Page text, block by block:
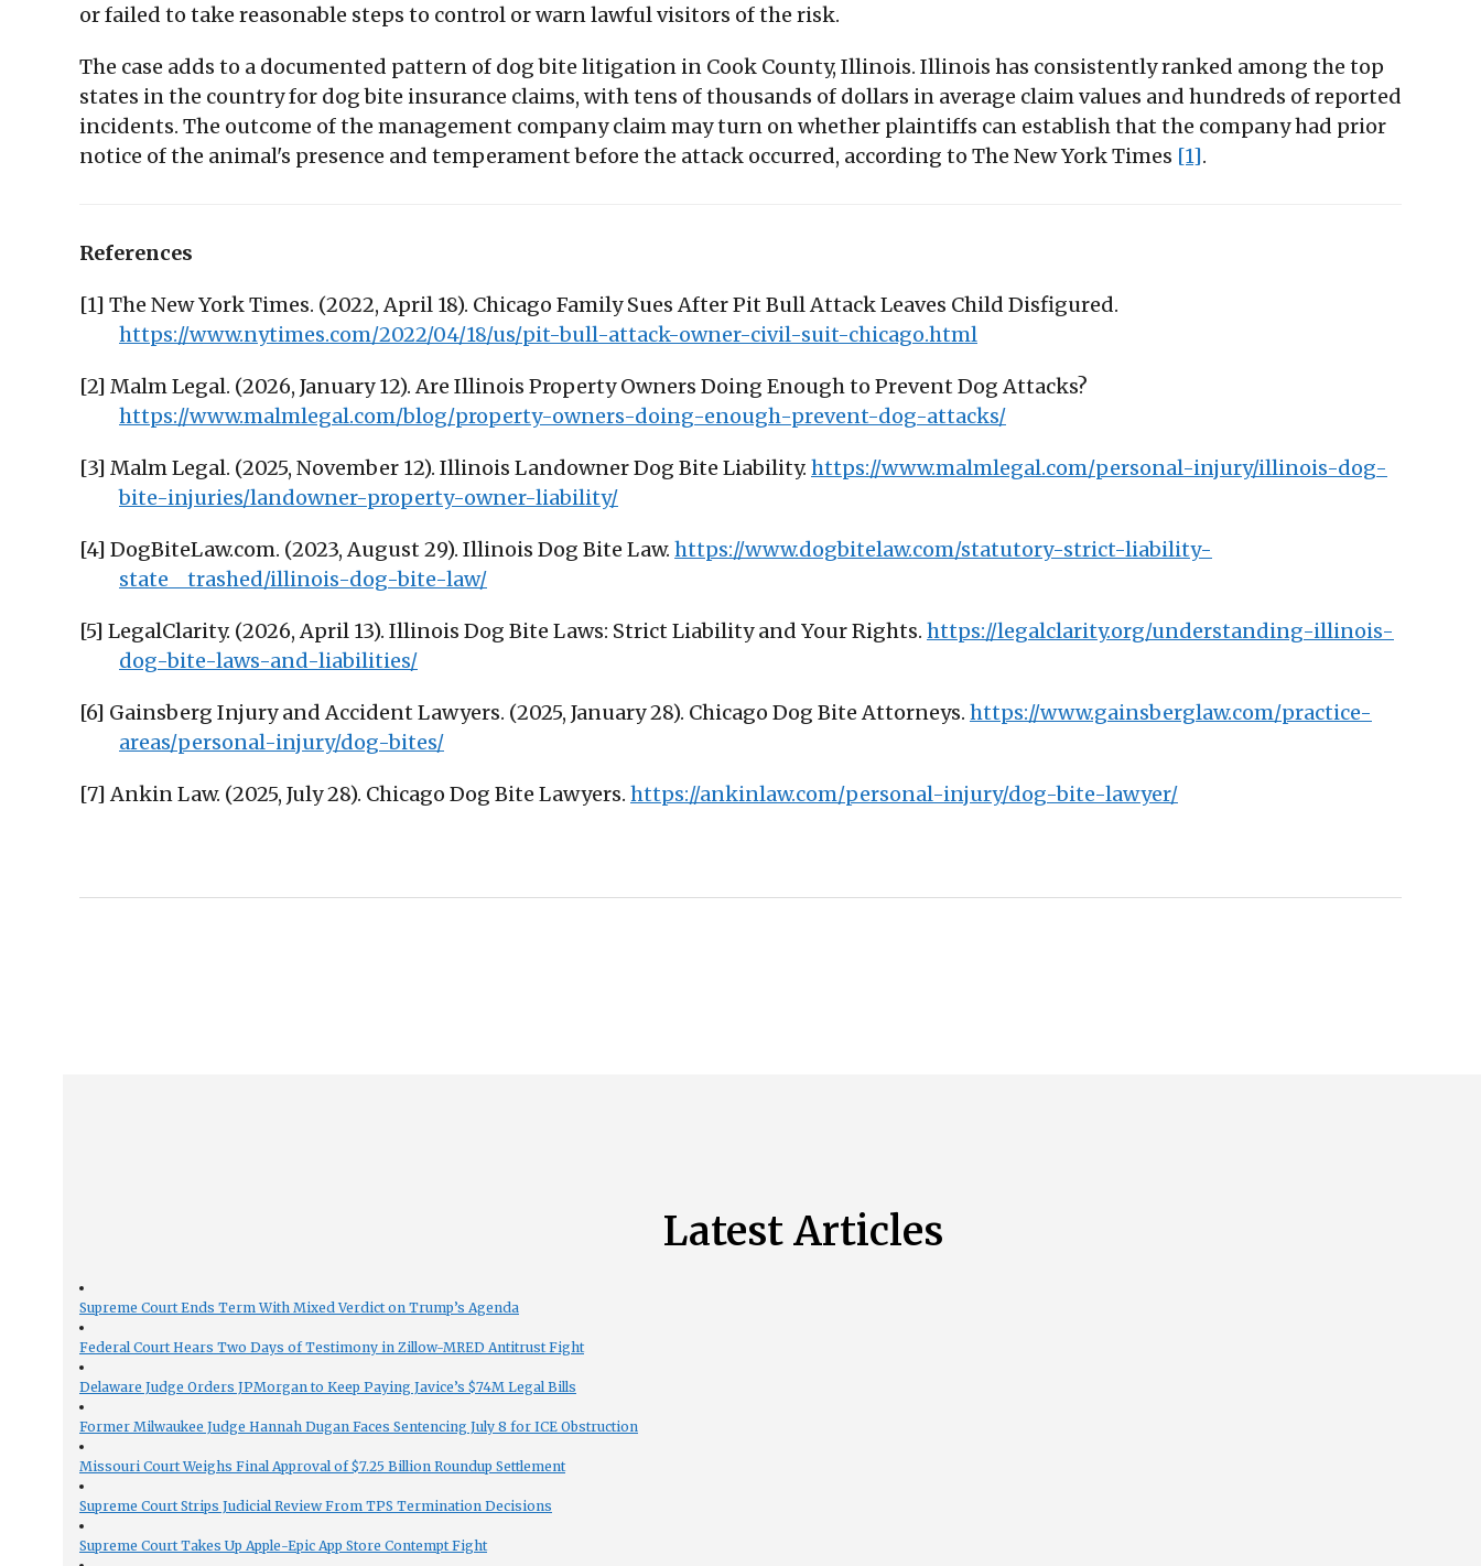
or failed to take reasonable steps to control or warn lawful visitors of the risk.
The case adds to a documented pattern of dog bite litigation in Cook County, Illinois. Illinois has consistently ranked among the top
states in the country for dog bite insurance claims, with tens of thousands of dollars in average claim values and hundreds of reported
incidents. The outcome of the management company claim may turn on whether plaintiffs can establish that the company had prior
notice of the animal's presence and temperament before the attack occurred, according to The New York Times [1].
References
[1] The New York Times. (2022, April 18). Chicago Family Sues After Pit Bull Attack Leaves Child Disfigured.
https://www.nytimes.com/2022/04/18/us/pit-bull-attack-owner-civil-suit-chicago.html
[2] Malm Legal. (2026, January 12). Are Illinois Property Owners Doing Enough to Prevent Dog Attacks?
https://www.malmlegal.com/blog/property-owners-doing-enough-prevent-dog-attacks/
[3] Malm Legal. (2025, November 12). Illinois Landowner Dog Bite Liability. https://www.malmlegal.com/personal-injury/illinois-dog-
bite-injuries/landowner-property-owner-liability/
[4] DogBiteLaw.com. (2023, August 29). Illinois Dog Bite Law. https://www.dogbitelaw.com/statutory-strict-liability-
state__trashed/illinois-dog-bite-law/
[5] LegalClarity. (2026, April 13). Illinois Dog Bite Laws: Strict Liability and Your Rights. https://legalclarity.org/understanding-illinois-
dog-bite-laws-and-liabilities/
[6] Gainsberg Injury and Accident Lawyers. (2025, January 28). Chicago Dog Bite Attorneys. https://www.gainsberglaw.com/practice-
areas/personal-injury/dog-bites/
[7] Ankin Law. (2025, July 28). Chicago Dog Bite Lawyers. https://ankinlaw.com/personal-injury/dog-bite-lawyer/
Latest Articles
Supreme Court Ends Term With Mixed Verdict on Trump’s Agenda
Federal Court Hears Two Days of Testimony in Zillow-MRED Antitrust Fight
Delaware Judge Orders JPMorgan to Keep Paying Javice’s $74M Legal Bills
Former Milwaukee Judge Hannah Dugan Faces Sentencing July 8 for ICE Obstruction
Missouri Court Weighs Final Approval of $7.25 Billion Roundup Settlement
Supreme Court Strips Judicial Review From TPS Termination Decisions
Supreme Court Takes Up Apple-Epic App Store Contempt Fight